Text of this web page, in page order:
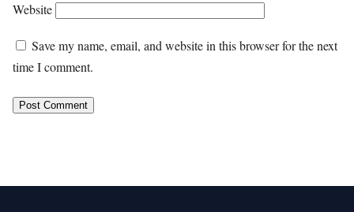
Website
Save my name, email, and website in this browser for the next
time I comment.